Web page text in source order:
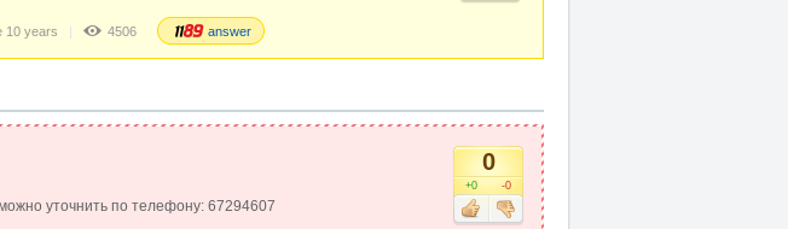
10 years 4506 answer
0
+0 -0
уточнить по телефону: 67294607